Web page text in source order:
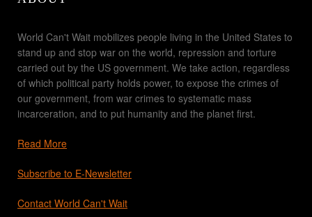
World Can't Wait mobilizes people living in the United States to
stand up and stop war on the world, repression and torture
carried out by the US government. We take action, regardless
of which political party holds power, to expose the crimes of
our government, from war crimes to systematic mass
incarceration, and to put humanity and the planet first.
Read More
Subscribe to E-Newsletter
Contact World Can't Wait